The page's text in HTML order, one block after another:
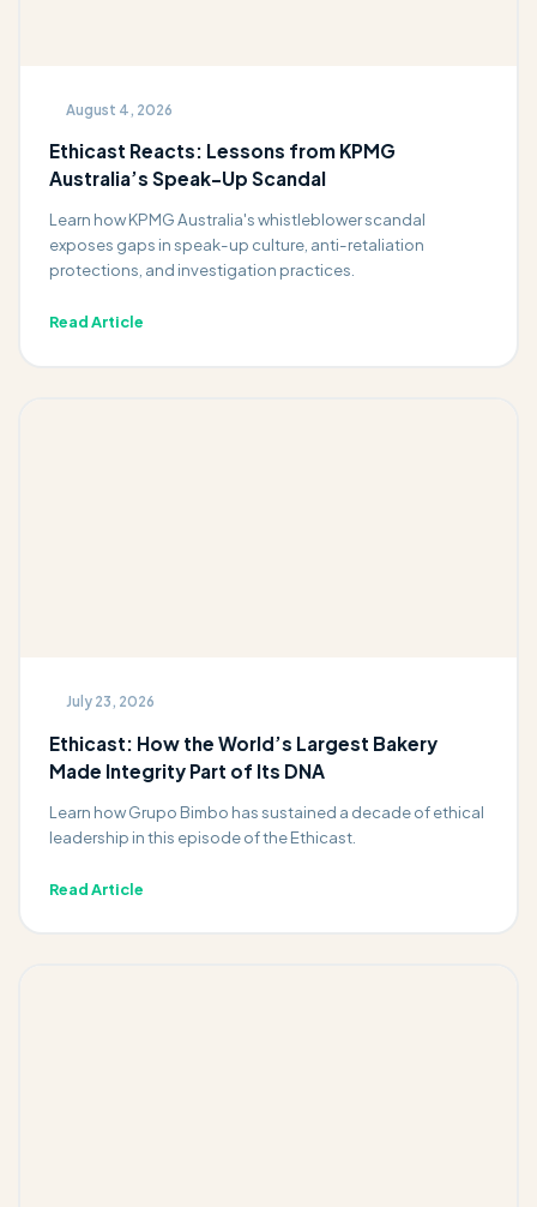
August 4, 2026
Ethicast Reacts: Lessons from KPMG
Australia’s Speak-Up Scandal
Learn how KPMG Australia's whistleblower scandal
exposes gaps in speak-up culture, anti-retaliation
protections, and investigation practices.
Read Article
July 23, 2026
Ethicast: How the World’s Largest Bakery
Made Integrity Part of Its DNA
Learn how Grupo Bimbo has sustained a decade of ethical
leadership in this episode of the Ethicast.
Read Article